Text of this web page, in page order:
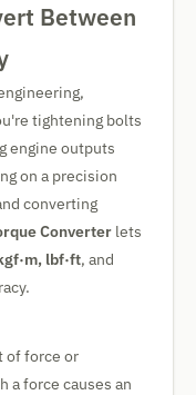
Between
tightening bolts
engine outputs
on a precision
converting
Converter lets
lbf·ft, and
of force or
a force causes an